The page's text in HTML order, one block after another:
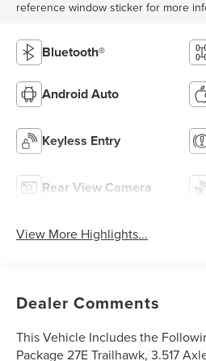
reference window sticker for more
Bluetooth®
Android Auto
Keyless Entry
Rear View Camera
View More Highlights...
Dealer Comments
This Vehicle Includes the
Package 27E Trailhawk, 3.517